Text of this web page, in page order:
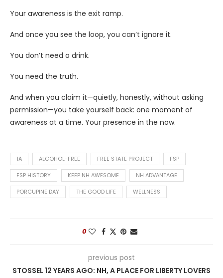
Your awareness is the exit ramp.
And once you see the loop, you can’t ignore it.
You don’t need a drink.
You need the truth.
And when you claim it—quietly, honestly, without asking
permission—you take yourself back: one moment of
awareness at a time. Your presence in the now.
1A ALCOHOL-FREE FREE STATE PROJECT FSP
FSP HISTORY KEEP NH AWESOME NH ADVANTAGE
PORCUPINE DAY THE GOOD LIFE WELLNESS
0
previous post
STOSSEL 12 YEARS AGO: NH, A PLACE FOR LIBERTY LOVERS